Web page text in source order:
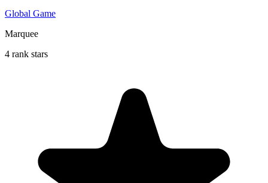
Global Game
Marquee
4 rank stars